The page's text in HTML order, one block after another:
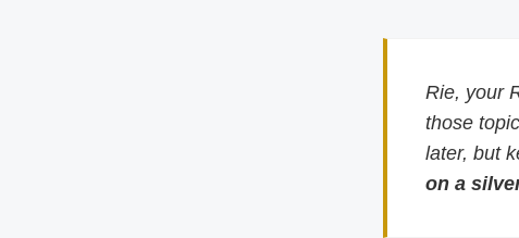
Rie, your
those
later, but
on a